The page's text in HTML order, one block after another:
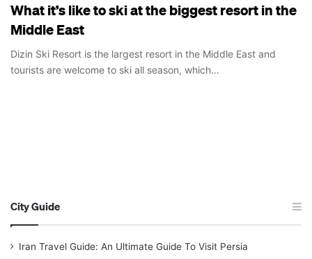
What it’s like to ski at the biggest resort in the
Middle East
Dizin Ski Resort is the largest resort in the Middle East and
tourists are welcome to ski all season, which…
City Guide
Iran Travel Guide: An Ultimate Guide To Visit Persia